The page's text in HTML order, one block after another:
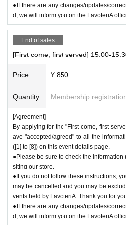
chandise you want due to being sold
●The number of goods/drinks available
notice depending on the store's situation.
●The number of goods is limited, so
●We cannot answer any Inquiries
●Merchandise stock status can be
ebsite only during the event period.
＊ーーーーーーーーー＊
[5] Regarding payment
●Drinks/goods can be purchased
or the same time slot (timetable) of the
●Even if one person holds multiple "first
ickets" for the same time period
each person can only make one
＝＝＝＝＝
●If there are any changes/updates/
d, we will inform you on the FavoteriA
End of sales
[First come, first served] 15:00-
Price ¥ 850
Quantity Membership
[Agreement]
By applying for the "First-come, first-
ave "accepted/agreed" to all the
([1] to [8]) on this event details page.
●Please be sure to check the information
siting our store.
●If you do not follow these instructions,
may be cancelled and you may be
vents held by FavoteriA. Thank you for
●If there are any changes/updates/
d, we will inform you on the FavoteriA